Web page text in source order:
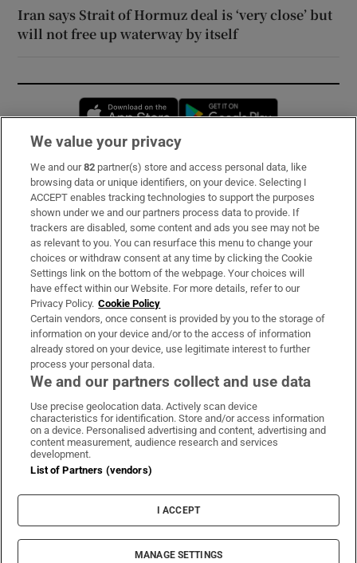
Iran says Strait of Hormuz deal is ‘very close’ but
will not free up waterway by itself
Opens in new window
Subscribe
Support
About Us
Irish Times Products & Services
OUR PARTNERS:
Irish Times on WhatsApp
Irish Times on Facebook
Irish Times on X
Irish Times on LinkedIn
Irish Times on Instagram
Terms & Conditions
Privacy Policy
Cookie Information
Cookie Settings
© 2026 The Irish Times DAC
We value your privacy
We and our82 partner(s) store and access personal data, like
browsing data or unique identifiers, on your device. Selecting I
ACCEPT enables tracking technologies to support the purposes
shown under we and our partners process data to provide. If
trackers are disabled, some content and ads you see may not be
as relevant to you. You can resurface this menu to change your
choices or withdraw consent at any time by clicking the Cookie
Settings link on the bottom of the webpage. Your choices will
have effect within our Website. For more details, refer to our
Privacy Policy. Cookie Policy
Certain vendors, once consent is provided by you to the storage of
information on your device and/or to the access of information
already stored on your device, use legitimate interest to further
process your personal data.
We and our partners collect and use data
Use precise geolocation data. Actively scan device
characteristics for identification. Store and/or access information
on a device. Personalised advertising and content, advertising and
content measurement, audience research and services
development.
List of Partners (vendors)
I ACCEPT
MANAGE SETTINGS